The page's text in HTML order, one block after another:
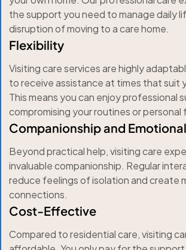
the support you need to manage daily
disruption of moving to a care home.
Flexibility
Visiting care services are highly
to receive assistance at times that suit
This means you can enjoy professional
compromising your routines or personal
Companionship and
Beyond practical help, visiting care
invaluable companionship. Regular
reduce feelings of isolation and create
connections.
Cost-Effective
Compared to residential care, visiting